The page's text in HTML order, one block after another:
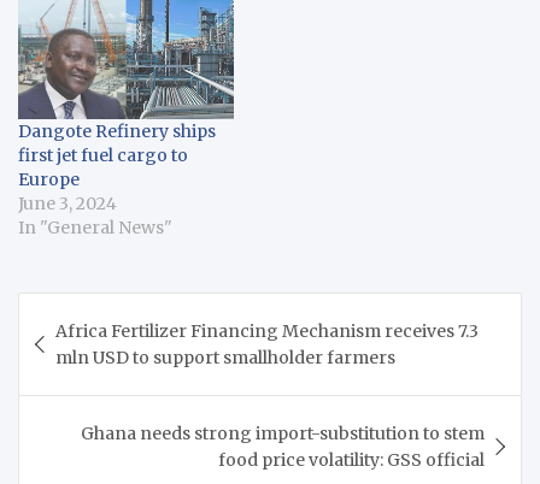
extend oil production
cuts into 2025. The
meetings – an OPEC
Conference and the
OPEC and non-OPEC
Ministerial Meeting –
brought together OPEC
member states…
Dangote Refinery ships
first jet fuel cargo to
Europe
June 3, 2024
In "General News"
navigation
Africa Fertilizer Financing Mechanism receives 7.3
mln USD to support smallholder farmers
Ghana needs strong import-substitution to stem
food price volatility: GSS official